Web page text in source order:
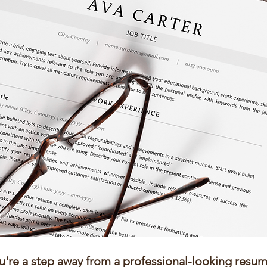
a step away from a professional-looking